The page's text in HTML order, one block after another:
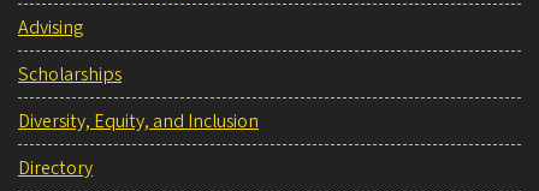
Advising
Scholarships
Diversity, Equity, and Inclusion
Directory